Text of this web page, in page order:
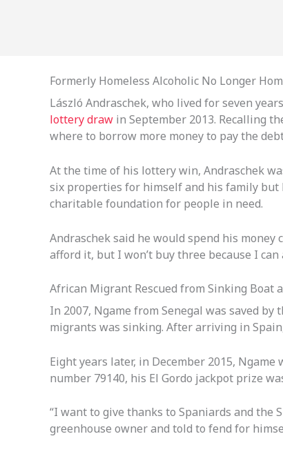
Formerly Homeless Alcoholic No Longer
László Andraschek, who lived for seven
lottery draw in September 2013. Recalling
where to borrow more money to pay the
At the time of his lottery win, Andraschek
six properties for himself and his family but
charitable foundation for people in need.
Andraschek said he would spend his money
afford it, but I won’t buy three because I can
African Migrant Rescued from Sinking Boat
In 2007, Ngame from Senegal was saved
migrants was sinking. After arriving in
Eight years later, in December 2015,
number 79140, his El Gordo jackpot prize
“I want to give thanks to Spaniards and the
greenhouse owner and told to fend for